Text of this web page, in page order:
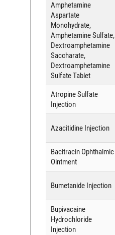
Amphetamine
Aspartate
Monohydrate,
Amphetamine Sulfate,
Dextroamphetamine
Saccharate,
Dextroamphetamine
Sulfate Tablet
Atropine Sulfate
Injection
Azacitidine Injection
Bacitracin Ophthalmic
Ointment
Bumetanide Injection
Bupivacaine
Hydrochloride
Injection